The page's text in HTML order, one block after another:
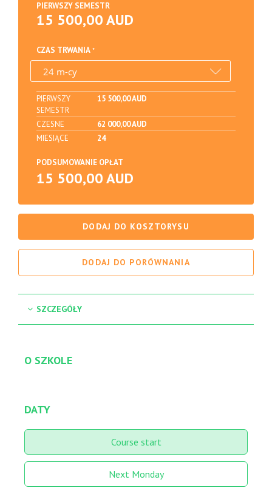
PIERWSZY SEMESTR
15 500,00 AUD
CZAS TRWANIA
PIERWSZY
SEMESTR
15 500,00 AUD
CZESNE
62 000,00 AUD
MIESIĄCE
24
PODSUMOWANIE OPŁAT
15 500,00 AUD
DODAJ DO KOSZTORYSU
DODAJ DO PORÓWNANIA
SZCZEGÓŁY
O SZKOLE
DATY
Course start
Next Monday